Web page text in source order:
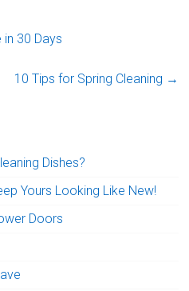
30 Days
10 Tips for Spring Cleaning →
Dishes?
Yours Looking Like New!
Doors